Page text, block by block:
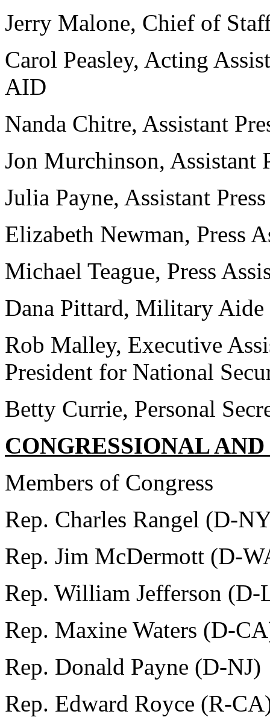
Jerry Malone, Chief of
Carol Peasley, Acting
AID
Nanda Chitre, Assistant
Jon Murchinson, Assistant
Julia Payne, Assistant
Elizabeth Newman, Press
Michael Teague, Press
Dana Pittard, Military Aide
Rob Malley, Executive
President for National
Betty Currie, Personal
CONGRESSIONAL
Members of Congress
Rep. Charles Rangel (D-
Rep. Jim McDermott (D-
Rep. William Jefferson
Rep. Maxine Waters (D-
Rep. Donald Payne (D-NJ)
Rep. Edward Royce (R-